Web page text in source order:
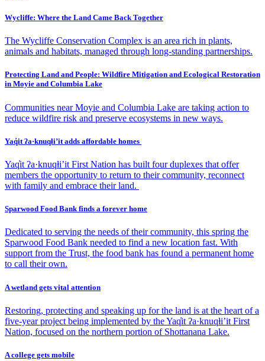
Wycliffe: Where the Land Came Back Together
The Wycliffe Conservation Complex is an area rich in plants,
animals and habitats, managed through long-standing partnerships.
Protecting Land and People: Wildfire Mitigation and Ecological Restoration
in Moyie and Columbia Lake
Communities near Moyie and Columbia Lake are taking action to
reduce wildfire risk and preserve ecosystems in new ways.
Yaq̓it ʔa·knuqⱡi’it adds affordable homes
Yaq̓it ʔa·knuqⱡi’it First Nation has built four duplexes that offer
members the opportunity to return to their community, reconnect
with family and embrace their land.
Sparwood Food Bank finds a forever home
Dedicated to serving the needs of their community, this spring the
Sparwood Food Bank needed to find a new location fast. With
support from the Trust, the food bank has found a permanent home
to call their own.
A wetland gets vital attention
Restoring, protecting and speaking up for the land is at the heart of a
five-year project being implemented by the Yaq̓it ʔa·knuqⱡi’it First
Nation, focused on the northern portion of Shottanana Lake.
A college gets mobile